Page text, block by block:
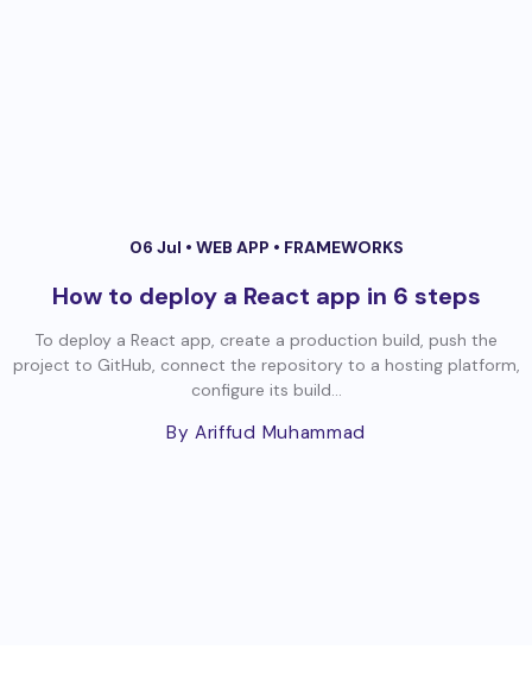
06 Jul • WEB APP • FRAMEWORKS
How to deploy a React app in 6 steps
To deploy a React app, create a production build, push the
project to GitHub, connect the repository to a hosting platform,
configure its build...
By Ariffud Muhammad